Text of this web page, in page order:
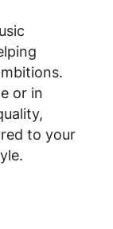
or in
to your